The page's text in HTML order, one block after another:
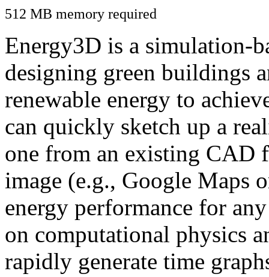
512 MB memory required
Energy3D is a simulation-
designing green buildings
renewable energy to
can quickly sketch up a
one from an existing CAD
image (e.g., Google Maps
energy performance for
on computational physics
rapidly generate time